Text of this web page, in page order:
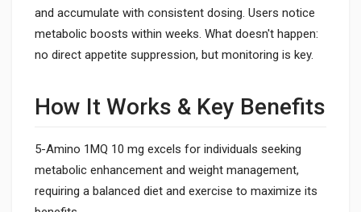
and accumulate with consistent dosing. Users notice
metabolic boosts within weeks. What doesn't happen:
no direct appetite suppression, but monitoring is key.
How It Works & Key Benefits
5-Amino 1MQ 10 mg excels for individuals seeking
metabolic enhancement and weight management,
requiring a balanced diet and exercise to maximize its